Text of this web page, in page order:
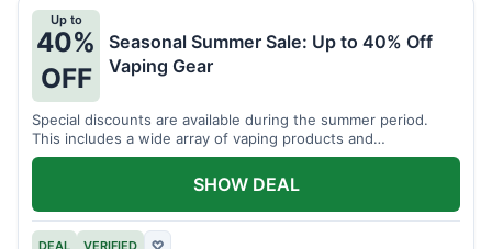
Up to
40%
OFF
Seasonal Summer Sale: Up to 40% Off
Vaping Gear
Special discounts are available during the summer period.
This includes a wide array of vaping products and
accessories.
DEAL VERIFIED ♡
SHOW DEAL